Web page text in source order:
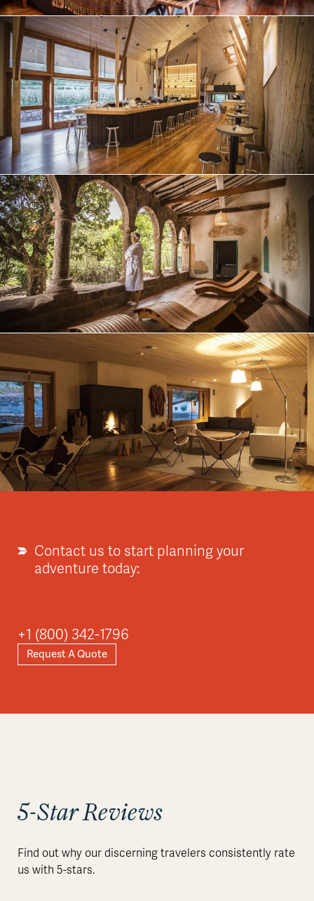
Contact us to start planning your
adventure today:
+1 (800) 342-1796
Request A Quote
5-Star Reviews
Find out why our discerning travelers consistently rate
us with 5-stars.